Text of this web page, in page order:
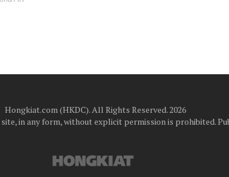
Hongkiat.com (HKDC). All Rights Reserved. 2026
in any form, without explicit permission is prohibited.